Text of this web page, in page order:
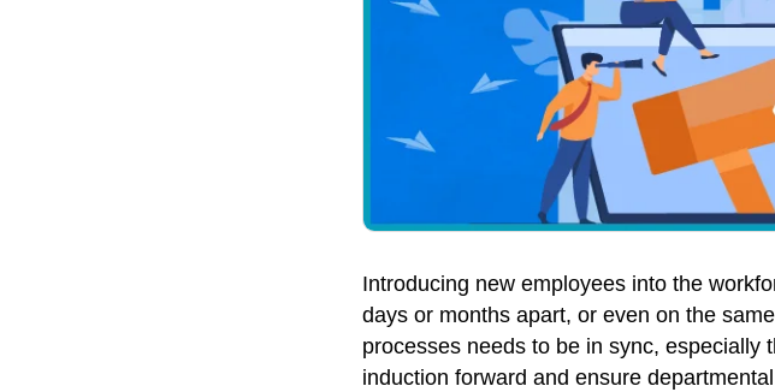
Introducing new employees into the
days or months apart, or even on the
processes needs to be in sync, especially
induction forward and ensure